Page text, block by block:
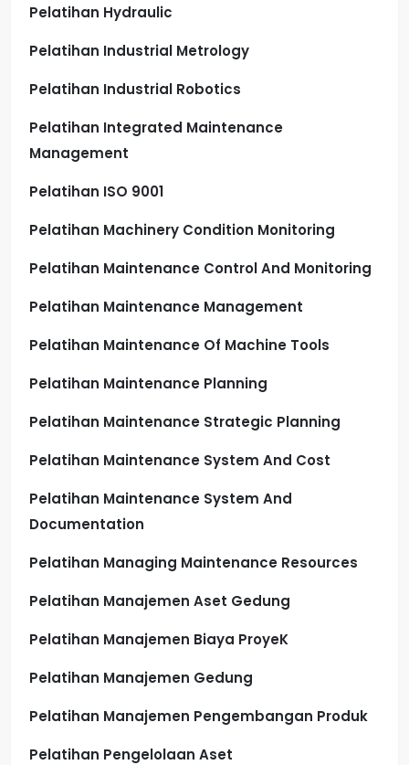
Pelatihan Hydraulic
Pelatihan Industrial Metrology
Pelatihan Industrial Robotics
Pelatihan Integrated Maintenance
Management
Pelatihan ISO 9001
Pelatihan Machinery Condition Monitoring
Pelatihan Maintenance Control And Monitoring
Pelatihan Maintenance Management
Pelatihan Maintenance Of Machine Tools
Pelatihan Maintenance Planning
Pelatihan Maintenance Strategic Planning
Pelatihan Maintenance System And Cost
Pelatihan Maintenance System And
Documentation
Pelatihan Managing Maintenance Resources
Pelatihan Manajemen Aset Gedung
Pelatihan Manajemen Biaya ProyeK
Pelatihan Manajemen Gedung
Pelatihan Manajemen Pengembangan Produk
Pelatihan Pengelolaan Aset